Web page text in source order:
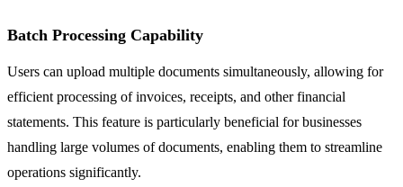
Batch Processing Capability
Users can upload multiple documents simultaneously, allowing for
efficient processing of invoices, receipts, and other financial
statements. This feature is particularly beneficial for businesses
handling large volumes of documents, enabling them to streamline
operations significantly.